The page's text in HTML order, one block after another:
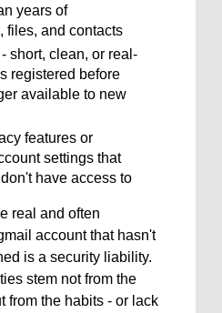
years of
files, and contacts
short, clean, or real-
registered before
available to new
features or
settings that
have access to
real and often
account that hasn't
is a security liability.
stem not from the
from the habits - or lack